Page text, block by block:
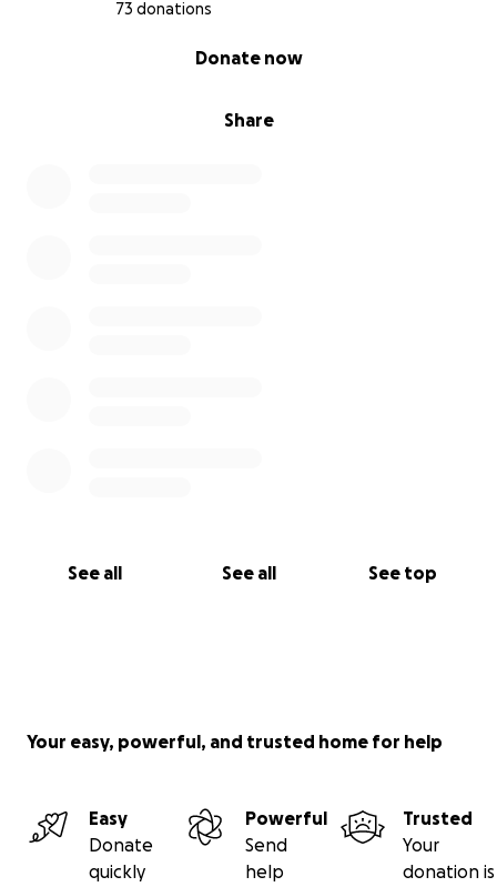
73 donations
Share
Donate now
See all See all See top
Your easy, powerful, and trusted home for help
Easy
Donate
quickly
Powerful
Send
help
Trusted
Your
donation is